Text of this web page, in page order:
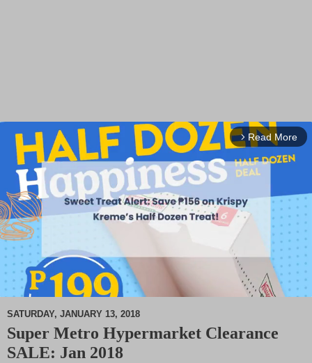
arrow_forward_ios Read More
M
SATURDAY, JANUARY 13, 2018
Super Metro Hypermarket Clearance
SALE: Jan 2018